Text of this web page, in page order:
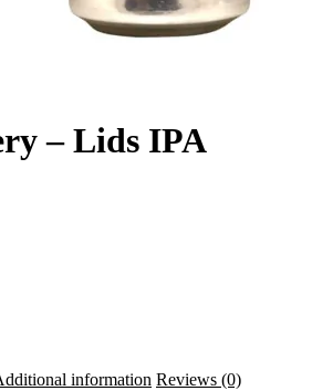
– Lids IPA
information Reviews (0)